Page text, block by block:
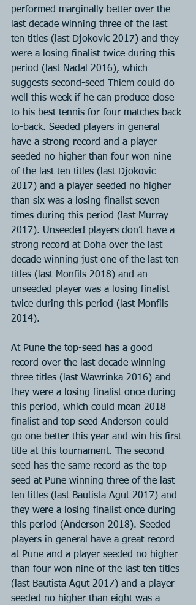
performed marginally better over the
last decade winning three of the last
ten titles (last Djokovic 2017) and they
were a losing finalist twice during this
period (last Nadal 2016), which
suggests second-seed Thiem could do
well this week if he can produce close
to his best tennis for four matches back-
to-back. Seeded players in general
have a strong record and a player
seeded no higher than four won nine
of the last ten titles (last Djokovic
2017) and a player seeded no higher
than six was a losing finalist seven
times during this period (last Murray
2017). Unseeded players don’t have a
strong record at Doha over the last
decade winning just one of the last ten
titles (last Monfils 2018) and an
unseeded player was a losing finalist
twice during this period (last Monfils
2014).
At Pune the top-seed has a good
record over the last decade winning
three titles (last Wawrinka 2016) and
they were a losing finalist once during
this period, which could mean 2018
finalist and top seed Anderson could
go one better this year and win his first
title at this tournament. The second
seed has the same record as the top
seed at Pune winning three of the last
ten titles (last Bautista Agut 2017) and
they were a losing finalist once during
this period (Anderson 2018). Seeded
players in general have a great record
at Pune and a player seeded no higher
than four won nine of the last ten titles
(last Bautista Agut 2017) and a player
seeded no higher than eight was a